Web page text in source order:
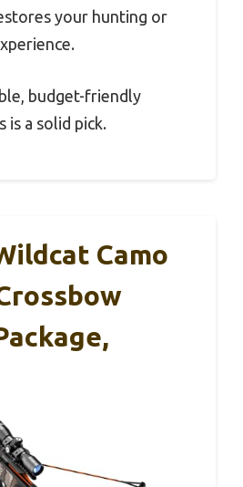
your hunting or
budget-friendly
is a solid pick.
Camo